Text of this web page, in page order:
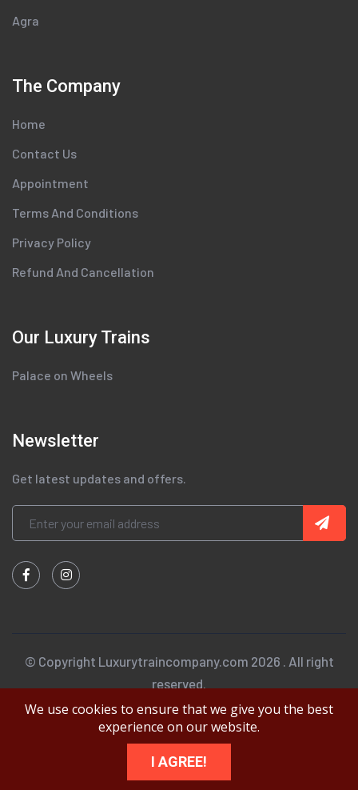
Agra
The Company
Home
Contact Us
Appointment
Terms And Conditions
Privacy Policy
Refund And Cancellation
Our Luxury Trains
Palace on Wheels
Newsletter
Get latest updates and offers.
© Copyright Luxurytraincompany.com 2026 . All right
reserved.
We use cookies to ensure that we give you the best
experience on our website.
I AGREE!